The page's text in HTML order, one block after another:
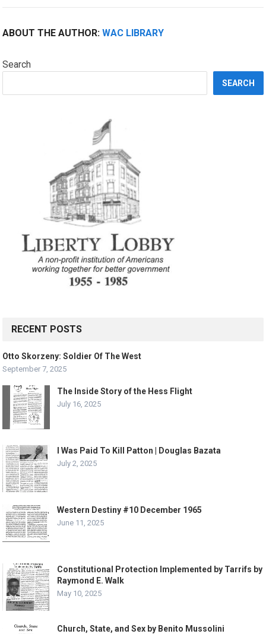
ABOUT THE AUTHOR:WAC LIBRARY
Search
SEARCH
RECENT POSTS
Otto Skorzeny: Soldier Of The West
September 7, 2025
The Inside Story of the Hess Flight
July 16, 2025
I Was Paid To Kill Patton | Douglas Bazata
July 2, 2025
Western Destiny #10 December 1965
June 11, 2025
Constitutional Protection Implemented by Tarrifs by
Raymond E. Walk
May 10, 2025
Church, State, and Sex by Benito Mussolini